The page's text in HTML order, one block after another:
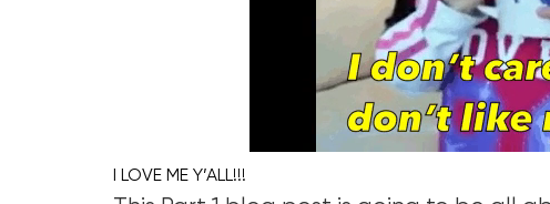
I LOVE ME Y’ALL!!!